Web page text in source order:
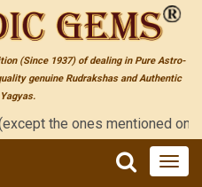
(Since 1937) of dealing in Pure Astro-
genuine Rudrakshas and Authentic
the ones mentioned on the